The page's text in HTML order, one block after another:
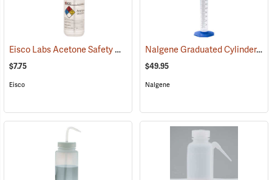
Eisco Labs Acetone Safety Wash Bottle, 500mL/16 oz. capacity
$7.75
Eisco
Nalgene Graduated Cylinder, 250 ml
$49.95
Nalgene